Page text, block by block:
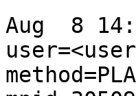
Aug  8